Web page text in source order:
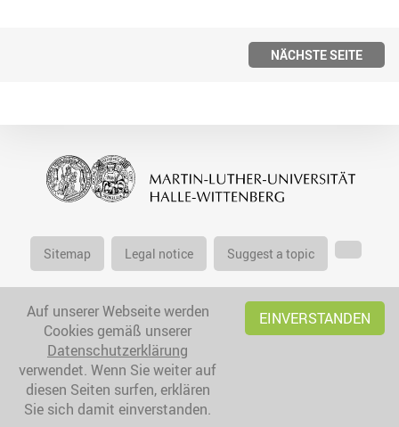
NÄCHSTE SEITE
Sitemap Legal notice Suggest a topic
Auf unserer Webseite werden
Cookies gemäß unserer
Datenschutzerklärung
verwendet. Wenn Sie weiter auf
diesen Seiten surfen, erklären
Sie sich damit einverstanden.
EINVERSTANDEN